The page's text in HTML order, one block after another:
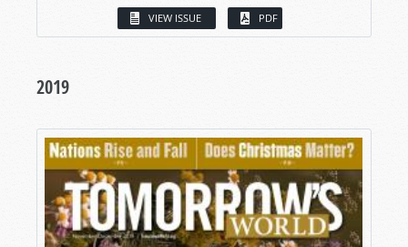
VIEW ISSUE PDF
2019